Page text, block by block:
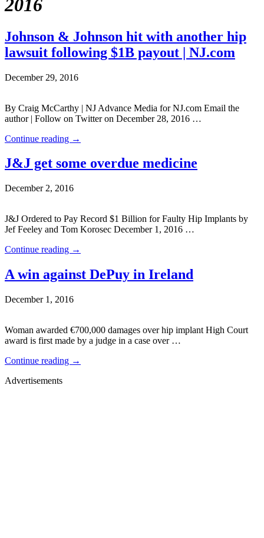
2016
Johnson & Johnson hit with another hip
lawsuit following $1B payout | NJ.com
December 29, 2016
By Craig McCarthy | NJ Advance Media for NJ.com Email the
author | Follow on Twitter on December 28, 2016 …
Continue reading →
J&J get some overdue medicine
December 2, 2016
J&J Ordered to Pay Record $1 Billion for Faulty Hip Implants by
Jef Feeley and Tom Korosec December 1, 2016 …
Continue reading →
A win against DePuy in Ireland
December 1, 2016
Woman awarded €700,000 damages over hip implant High Court
award is first made by a judge in a case over …
Continue reading →
Advertisements